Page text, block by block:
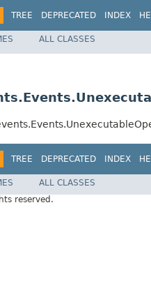
TREE DEPRECATED INDEX
ALL CLASSES
TREE DEPRECATED INDEX
ALL CLASSES
reserved.